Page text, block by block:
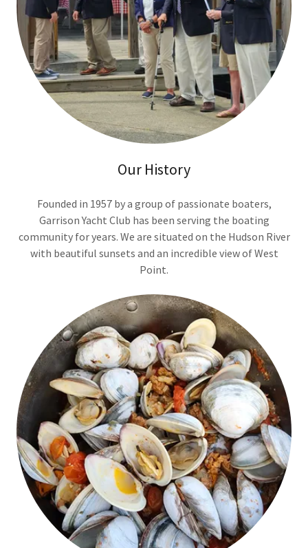
Our History
Founded in 1957 by a group of passionate boaters,
Garrison Yacht Club has been serving the boating
community for years. We are situated on the Hudson River
with beautiful sunsets and an incredible view of West
Point.